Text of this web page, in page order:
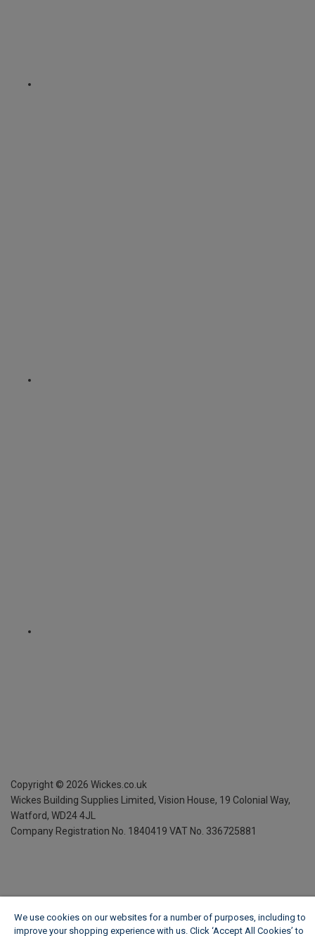
Copyright © 2026 Wickes.co.uk
Wickes Building Supplies Limited, Vision House, 19 Colonial Way,
Watford, WD24 4JL
Company Registration No. 1840419 VAT No. 336725881
We use cookies on our websites for a number of purposes, including to
improve your shopping experience with us. Click ‘Accept All Cookies’ to